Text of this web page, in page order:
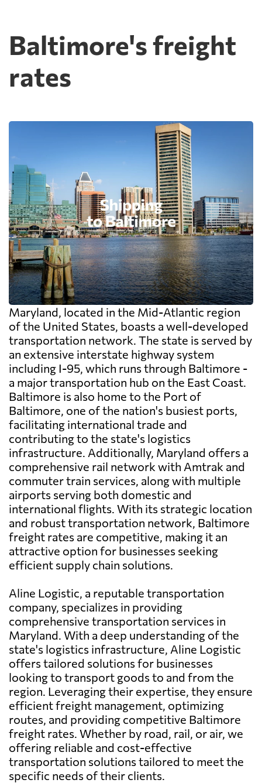
Baltimore's freight
rates
Maryland, located in the Mid-Atlantic region
of the United States, boasts a well-developed
transportation network. The state is served by
an extensive interstate highway system
including I-95, which runs through Baltimore -
a major transportation hub on the East Coast.
Baltimore is also home to the Port of
Baltimore, one of the nation's busiest ports,
facilitating international trade and
contributing to the state's logistics
infrastructure. Additionally, Maryland offers a
comprehensive rail network with Amtrak and
commuter train services, along with multiple
airports serving both domestic and
international flights. With its strategic location
and robust transportation network, Baltimore
freight rates are competitive, making it an
attractive option for businesses seeking
efficient supply chain solutions.
Aline Logistic, a reputable transportation
company, specializes in providing
comprehensive transportation services in
Maryland. With a deep understanding of the
state's logistics infrastructure, Aline Logistic
offers tailored solutions for businesses
looking to transport goods to and from the
region. Leveraging their expertise, they ensure
efficient freight management, optimizing
routes, and providing competitive Baltimore
freight rates. Whether by road, rail, or air, we
offering reliable and cost-effective
transportation solutions tailored to meet the
specific needs of their clients.